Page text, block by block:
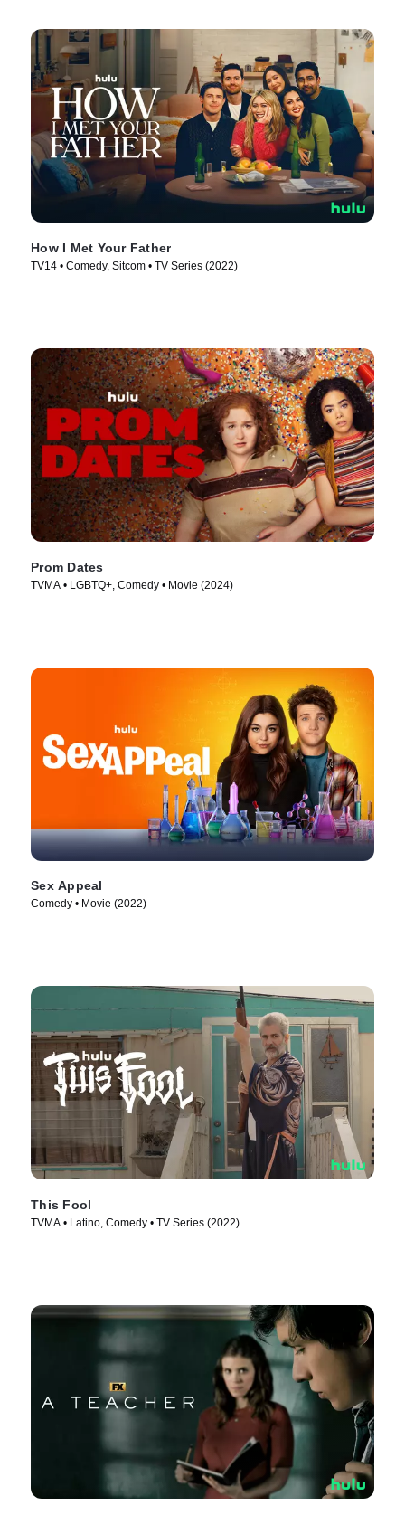
How I Met Your Father
TV14 • Comedy, Sitcom • TV Series (2022)
Prom Dates
TVMA • LGBTQ+, Comedy • Movie (2024)
Sex Appeal
Comedy • Movie (2022)
This Fool
TVMA • Latino, Comedy • TV Series (2022)